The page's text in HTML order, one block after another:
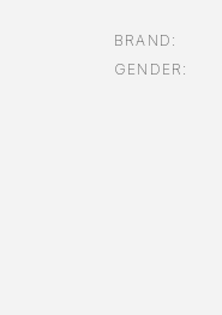
BRAND
GENDER